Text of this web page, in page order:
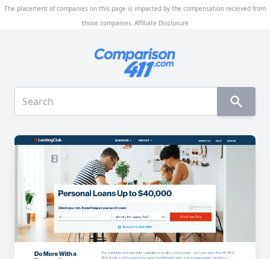
The placement of companies on this page is impacted by the compensation received from
those companies. Affiliate Disclosure